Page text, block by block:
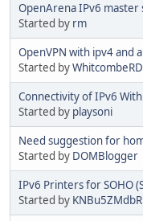
OpenArena IPv6 master
Started by rm
OpenVPN with ipv4 and
Started byWhitcombeRD
Connectivity of IPv6
Started by playsoni
Need suggestion for
Started by DOMBlogger
IPv6 Printers for SOHO
Started by KNBu5ZMdbR